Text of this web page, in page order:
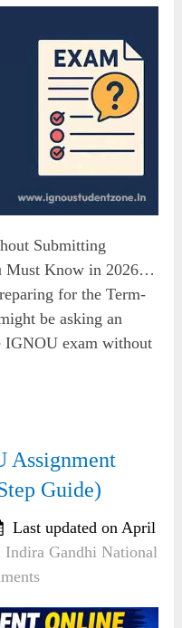
Submitting
Must Know in 2026…
for the Term-
be asking an
IGNOU exam without
Assignment
Guide)
Last updated on April
Indira Gandhi National